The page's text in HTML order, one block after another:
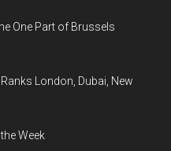
One Part of Brussels
London, Dubai, New
Week